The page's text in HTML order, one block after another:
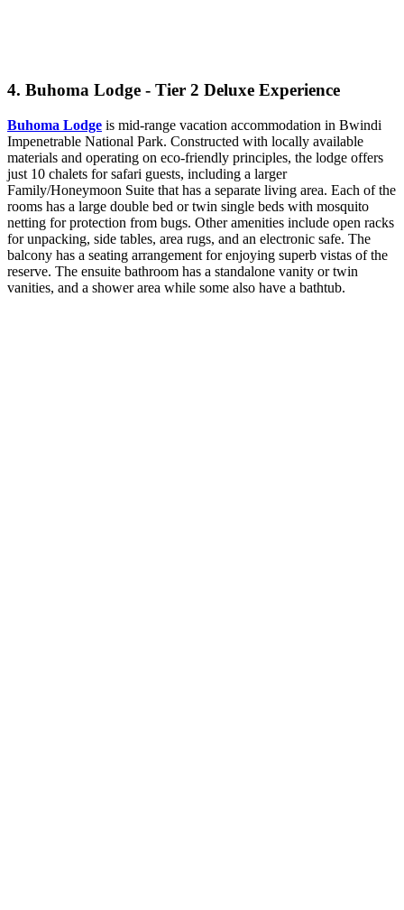
4. Buhoma Lodge - Tier 2 Deluxe Experience
Buhoma Lodge is mid-range vacation accommodation in Bwindi
Impenetrable National Park. Constructed with locally available
materials and operating on eco-friendly principles, the lodge offers
just 10 chalets for safari guests, including a larger
Family/Honeymoon Suite that has a separate living area. Each of the
rooms has a large double bed or twin single beds with mosquito
netting for protection from bugs. Other amenities include open racks
for unpacking, side tables, area rugs, and an electronic safe. The
balcony has a seating arrangement for enjoying superb vistas of the
reserve. The ensuite bathroom has a standalone vanity or twin
vanities, and a shower area while some also have a bathtub.